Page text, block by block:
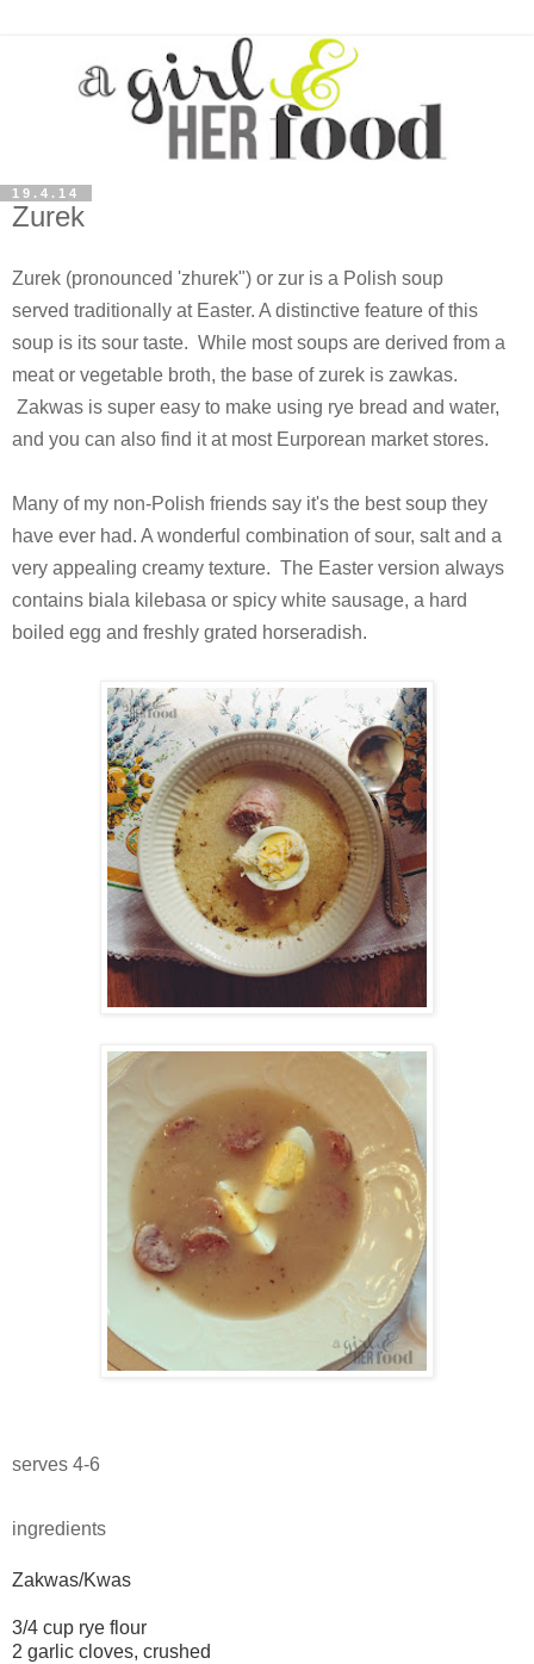
19.4.14
Zurek
Zurek (pronounced 'zhurek") or zur is a Polish soup
served traditionally at Easter. A distinctive feature of this
soup is its sour taste. While most soups are derived from a
meat or vegetable broth, the base of zurek is zawkas.
Zakwas is super easy to make using rye bread and water,
and you can also find it at most Eurporean market stores.
Many of my non-Polish friends say it's the best soup they
have ever had. A wonderful combination of sour, salt and a
very appealing creamy texture. The Easter version always
contains biala kilebasa or spicy white sausage, a hard
boiled egg and freshly grated horseradish.
serves 4-6
ingredients
Zakwas/Kwas
3/4 cup rye flour
2 garlic cloves, crushed